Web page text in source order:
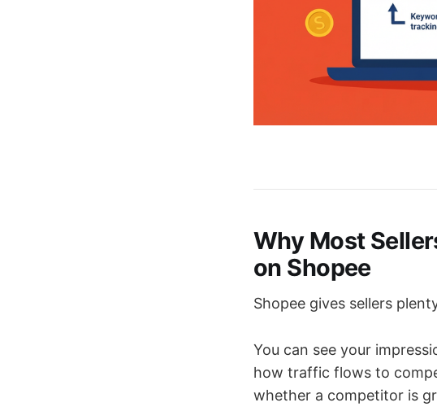
Why Most
on Shopee
Shopee gives sellers
You can see your
how traffic flows to
whether a competitor is